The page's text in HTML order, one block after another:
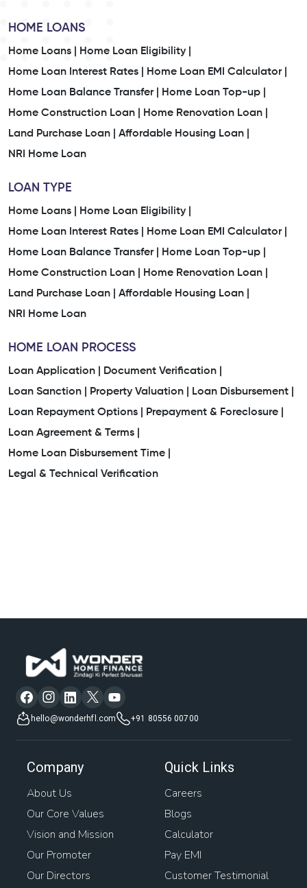
HOME LOANS
Home Loans |
Home Loan Eligibility |
Home Loan Interest Rates |
Home Loan EMI Calculator |
Home Loan Balance Transfer |
Home Loan Top-up |
Home Construction Loan |
Home Renovation Loan |
Land Purchase Loan |
Affordable Housing Loan |
NRI Home Loan
LOAN TYPE
Home Loans |
Home Loan Eligibility |
Home Loan Interest Rates |
Home Loan EMI Calculator |
Home Loan Balance Transfer |
Home Loan Top-up |
Home Construction Loan |
Home Renovation Loan |
Land Purchase Loan |
Affordable Housing Loan |
NRI Home Loan
HOME LOAN PROCESS
Loan Application |
Document Verification |
Loan Sanction |
Property Valuation |
Loan Disbursement |
Loan Repayment Options |
Prepayment & Foreclosure |
Loan Agreement & Terms |
Home Loan Disbursement Time |
Legal & Technical Verification
hello@wonderhfl.com +91 80556 00700
Company
About Us
Our Core Values
Vision and Mission
Our Promoter
Our Directors
Quick Links
Careers
Blogs
Calculator
Pay EMI
Customer Testimonial